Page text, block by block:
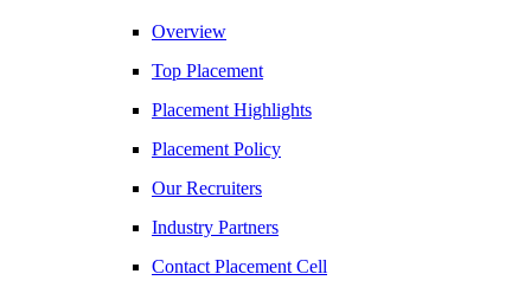
Overview
Top Placement
Placement Highlights
Placement Policy
Our Recruiters
Industry Partners
Contact Placement Cell